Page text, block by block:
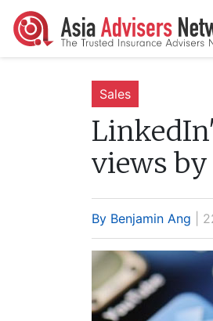
Sales
views by
By Benjamin Ang |